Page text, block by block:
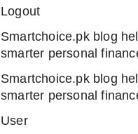
Logout
Smartchoice.pk blog
smarter personal
Smartchoice.pk blog
smarter personal
User